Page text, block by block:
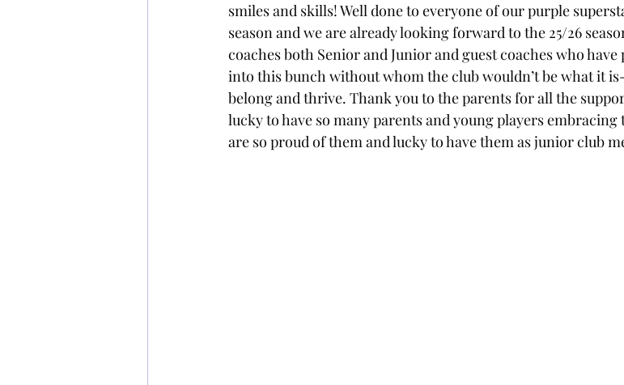
smiles and skills! Well done to everyone of our purple
season and we are already looking forward to the 25/26
coaches both Senior and Junior and guest coaches who
into this bunch without whom the club wouldn’t be what it
belong and thrive. Thank you to the parents for all the
lucky to have so many parents and young players
are so proud of them and lucky to have them as junior club